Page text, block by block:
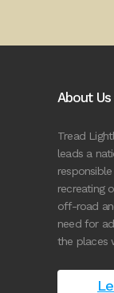
About Us
Tread
leads a
recreating
off-road
need for
the places